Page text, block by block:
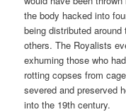
the body hacked into
being distributed
others. The Royalists
exhuming those who
rotting copses from
severed and preserved
into the 19th century.